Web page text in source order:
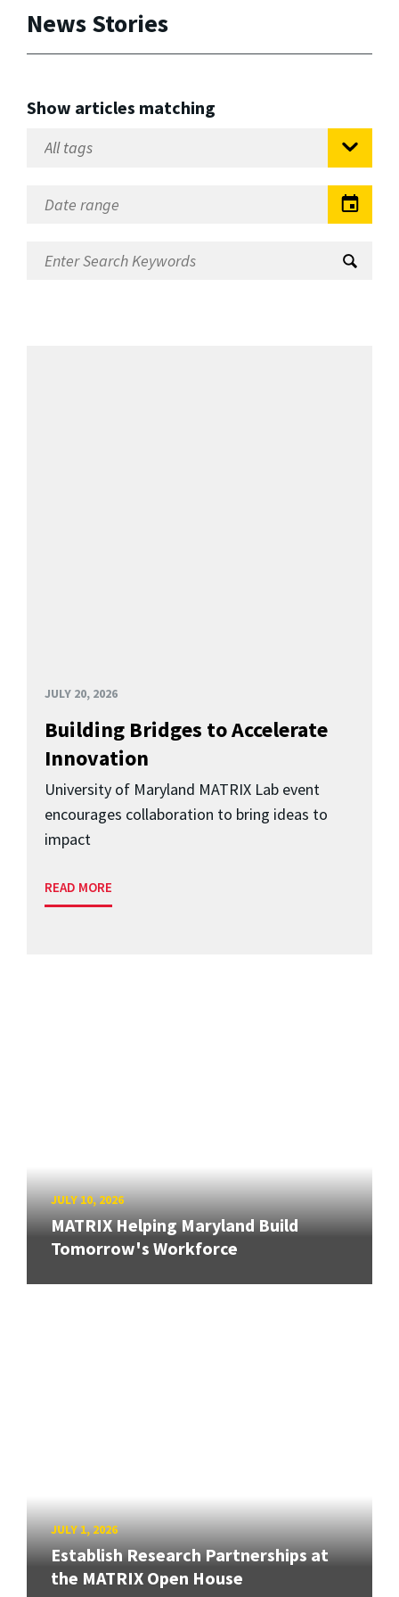
News Stories
Show articles matching
JULY 20, 2026
Building Bridges to Accelerate
Innovation
University of Maryland MATRIX Lab event
encourages collaboration to bring ideas to
impact
READ MORE
JULY 10, 2026
MATRIX Helping Maryland Build
Tomorrow's Workforce
JULY 1, 2026
Establish Research Partnerships at
the MATRIX Open House